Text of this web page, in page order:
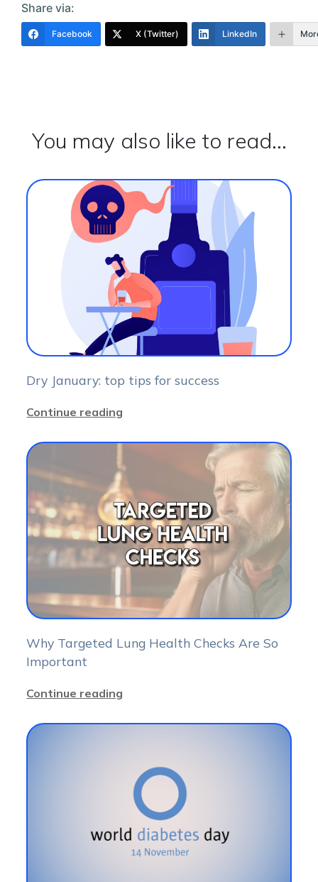
Share via:
Facebook X (Twitter) LinkedIn
You may also like to read...
Dry January: top tips for success
Continue reading
Why Targeted Lung Health Checks Are So
Important
Continue reading